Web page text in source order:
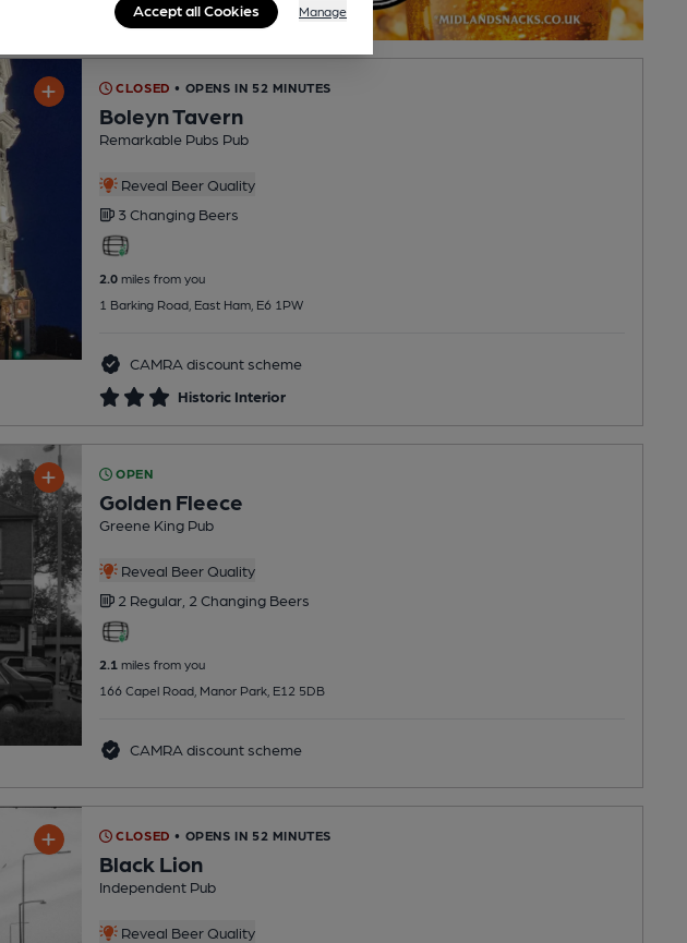
CLOSED • OPENS IN 52 MINUTES
Boleyn Tavern
Remarkable Pubs Pub
Reveal Beer Quality
3 Changing Beers
2.0miles from you
1 Barking Road, East Ham, E6 1PW
CAMRA discount scheme
Historic Interior
OPEN
Golden Fleece
Greene King Pub
Reveal Beer Quality
2 Regular, 2 Changing Beers
2.1miles from you
166 Capel Road, Manor Park, E12 5DB
CAMRA discount scheme
CLOSED • OPENS IN 52 MINUTES
Black Lion
Independent Pub
Reveal Beer Quality
Accept all Cookies Manage